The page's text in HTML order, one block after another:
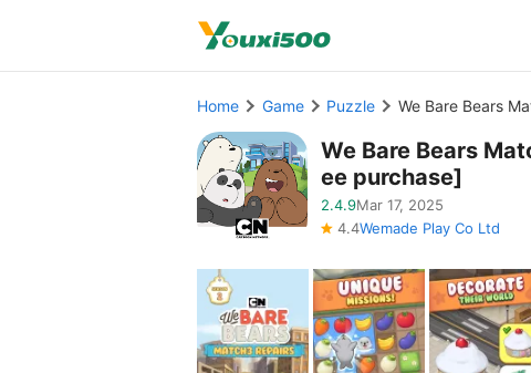
Home Game Puzzle We Bare Bears
We Bare Bears
ee purchase]
2.4.9Mar 17, 2025
4.4Wemade Play Co Ltd